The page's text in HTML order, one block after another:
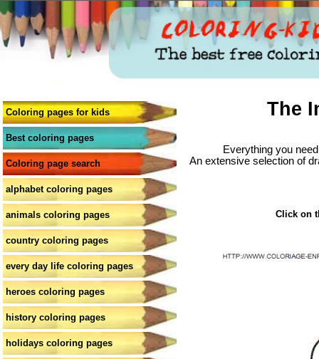
Coloring pages for kids
Best coloring pages
Coloring page search
alphabet coloring pages
animals coloring pages
country coloring pages
every day life coloring pages
heroes coloring pages
history coloring pages
holidays coloring pages
The
Everything you
An extensive selection of
Click on